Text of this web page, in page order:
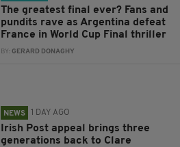
The greatest final ever? Fans and
pundits rave as Argentina defeat
France in World Cup Final thriller
BY:GERARD DONAGHY
NEWS 1 DAY AGO
Irish Post appeal brings three
generations back to Clare